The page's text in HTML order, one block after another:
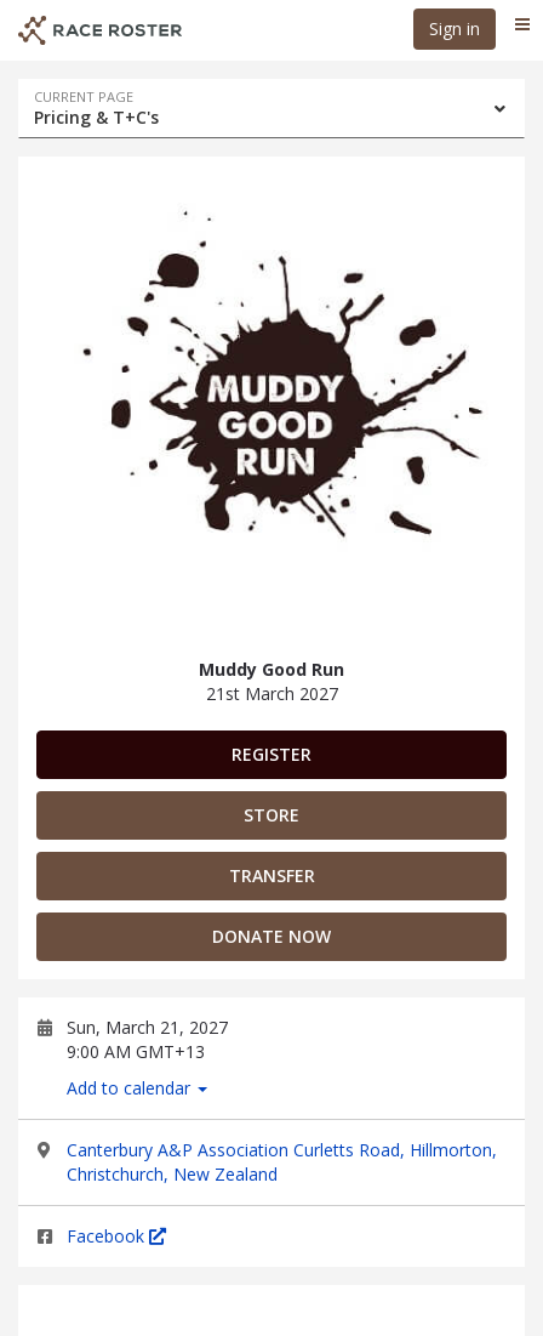
Sign in
Event
navigation
CURRENT PAGE
Pricing & T+C's
Muddy Good Run
21st March 2027
REGISTER
STORE
TRANSFER
DONATE NOW
Sun, March 21, 2027
9:00 AM GMT+13
Add to calendar
Canterbury A&P Association Curletts Road, Hillmorton,
Christchurch, New Zealand
Facebook